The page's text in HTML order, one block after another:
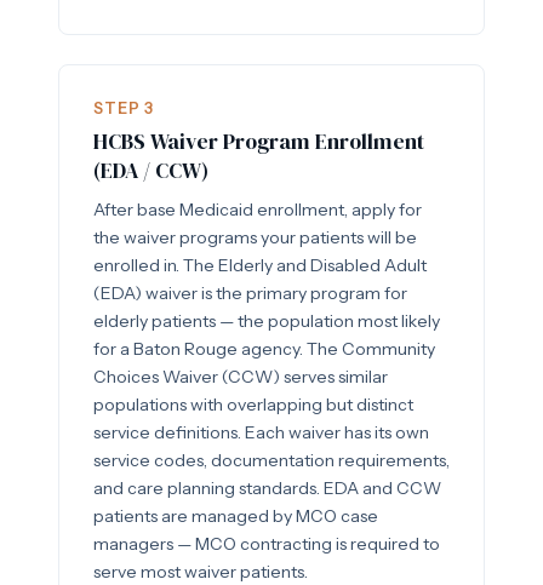
STEP 3
HCBS Waiver Program Enrollment
(EDA / CCW)
After base Medicaid enrollment, apply for
the waiver programs your patients will be
enrolled in. The Elderly and Disabled Adult
(EDA) waiver is the primary program for
elderly patients — the population most likely
for a Baton Rouge agency. The Community
Choices Waiver (CCW) serves similar
populations with overlapping but distinct
service definitions. Each waiver has its own
service codes, documentation requirements,
and care planning standards. EDA and CCW
patients are managed by MCO case
managers — MCO contracting is required to
serve most waiver patients.